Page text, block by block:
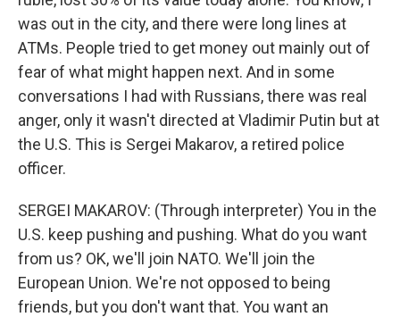
was out in the city, and there were long lines at
ATMs. People tried to get money out mainly out of
fear of what might happen next. And in some
conversations I had with Russians, there was real
anger, only it wasn't directed at Vladimir Putin but at
the U.S. This is Sergei Makarov, a retired police
officer.
SERGEI MAKAROV: (Through interpreter) You in the
U.S. keep pushing and pushing. What do you want
from us? OK, we'll join NATO. We'll join the
European Union. We're not opposed to being
friends, but you don't want that. You want an